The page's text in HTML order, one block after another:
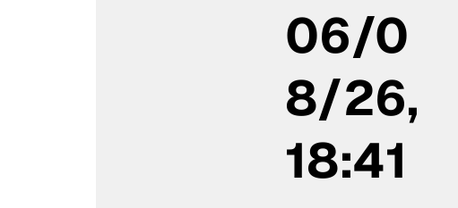
06/0
8/26,
18:41